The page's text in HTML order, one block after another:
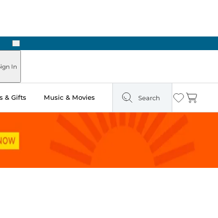
Next
In
& Gifts Music & Movies Search Wishlist
Cart